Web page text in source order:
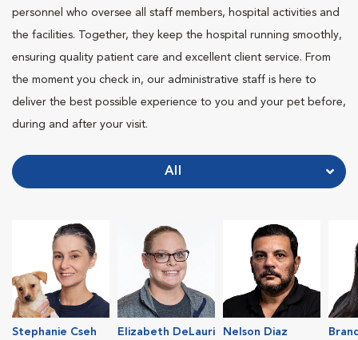
personnel who oversee all staff members, hospital activities and
the facilities. Together, they keep the hospital running smoothly,
ensuring quality patient care and excellent client service. From
the moment you check in, our administrative staff is here to
deliver the best possible experience to you and your pet before,
during and after your visit.
All
Stephanie Cseh
Elizabeth DeLauri
Nelson Diaz